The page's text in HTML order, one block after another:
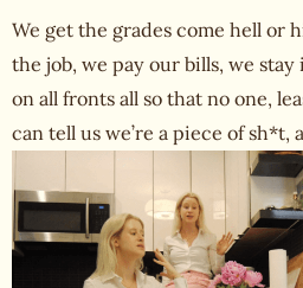
We get the grades come hell or
the job, we pay our bills, we
on all fronts all so that no one,
can tell us we’re a piece of sh*t,